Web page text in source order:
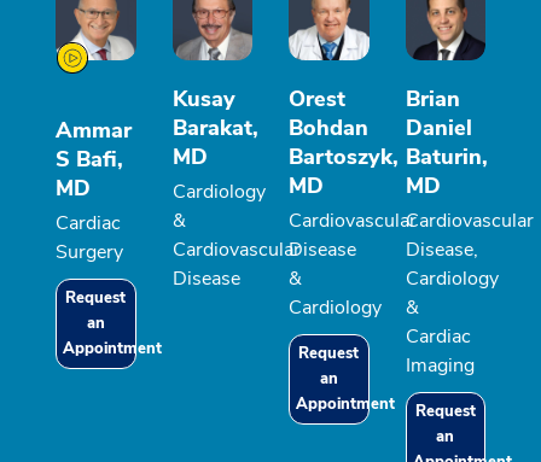
Ammar
S Bafi,
MD
Cardiac
Surgery
Request
an
Appointment
Kusay
Barakat,
MD
Cardiology
&
Cardiovascular
Disease
Orest
Bohdan
Bartoszyk,
MD
Cardiovascular
Disease
&
Cardiology
Request
an
Appointment
Brian
Daniel
Baturin,
MD
Cardiovascular
Disease,
Cardiology
&
Cardiac
Imaging
Request
an